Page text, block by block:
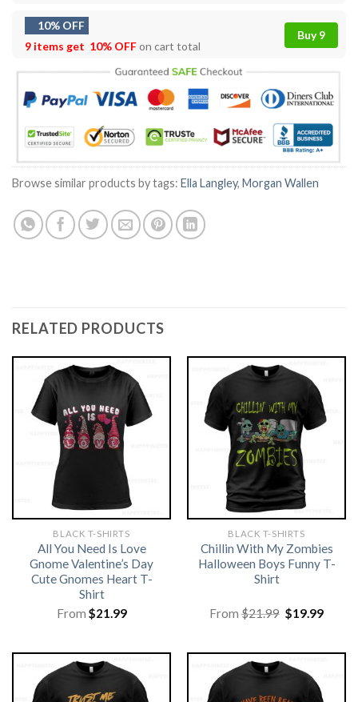
10% OFF
9 items get 10% OFFon cart total
Buy 9
Browse similar products by tags: Ella Langley, Morgan Wallen
RELATED PRODUCTS
BLACK T-SHIRTS
All You Need Is Love
Gnome Valentine’s Day
Cute Gnomes Heart T-
Shirt
From $21.99
BLACK T-SHIRTS
Chillin With My Zombies
Halloween Boys Funny T-
Shirt
From$21.99 Original
price
$19.99